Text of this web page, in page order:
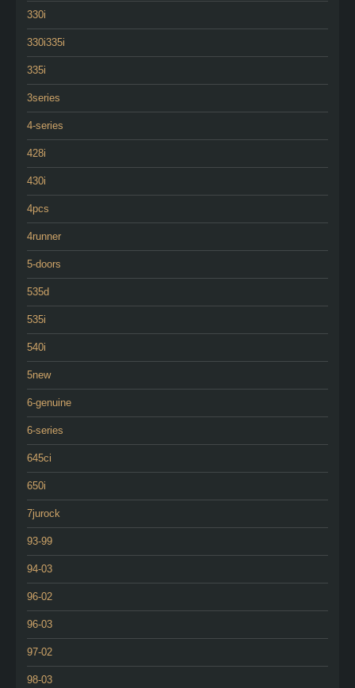
330i
330i335i
335i
3series
4-series
428i
430i
4pcs
4runner
5-doors
535d
535i
540i
5new
6-genuine
6-series
645ci
650i
7jurock
93-99
94-03
96-02
96-03
97-02
98-03